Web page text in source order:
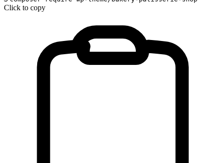
Click to copy